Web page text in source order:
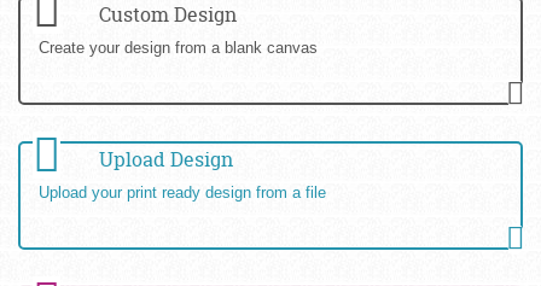
Custom Design
Create your design from a blank canvas
Upload Design
Upload your print ready design from a file